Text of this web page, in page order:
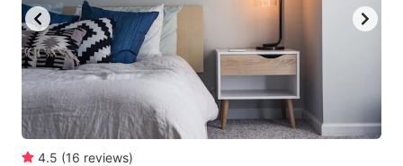
4.5 (16 reviews)